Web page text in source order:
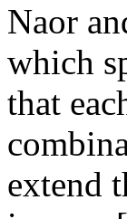
Naor
which
that
extend